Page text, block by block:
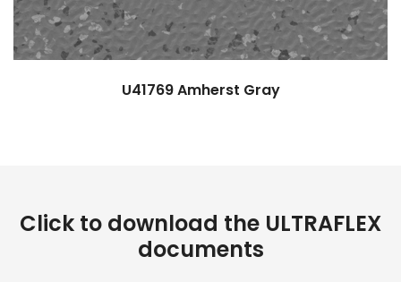
U41769Amherst Gray
Click to download the ULTRAFLEX
documents